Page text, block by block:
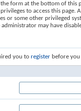
form at the bottom of this
to access this page.
or some other privileged
may have
you to register before